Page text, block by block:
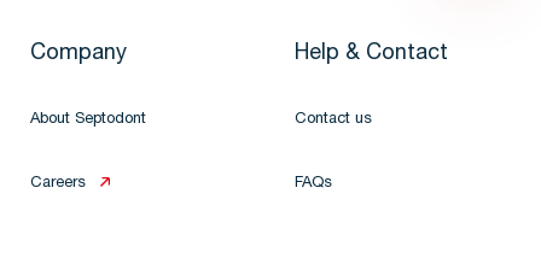
Company
About Septodont
Careers
Help & Contact
Contact us
FAQs